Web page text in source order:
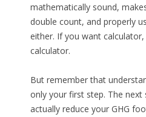
mathematically sound,
double count, and properly
either. If you want
calculator.
But remember that
only your first step. The
actually reduce your GHG